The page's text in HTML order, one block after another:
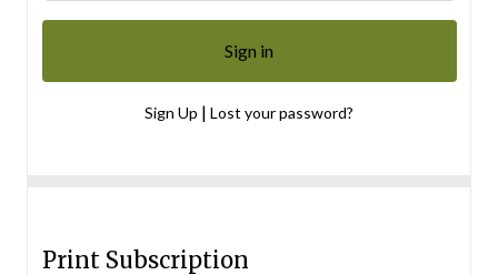
Sign Up | Lost your password?
Print Subscription